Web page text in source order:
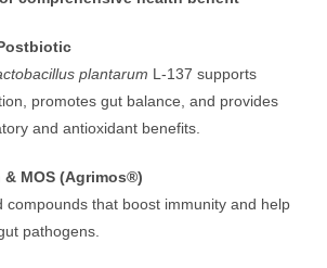
plantarum L-137 supports
promotes gut balance, and provides
and antioxidant benefits.
& MOS (Agrimos®)
compounds that boost immunity and help
pathogens.